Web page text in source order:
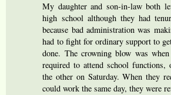
My daughter and son-in-law both
high school although they had
because bad administration was
had to fight for ordinary support to
done. The crowning blow was
required to attend school functions,
the other on Saturday. When they
could work the same day, they were